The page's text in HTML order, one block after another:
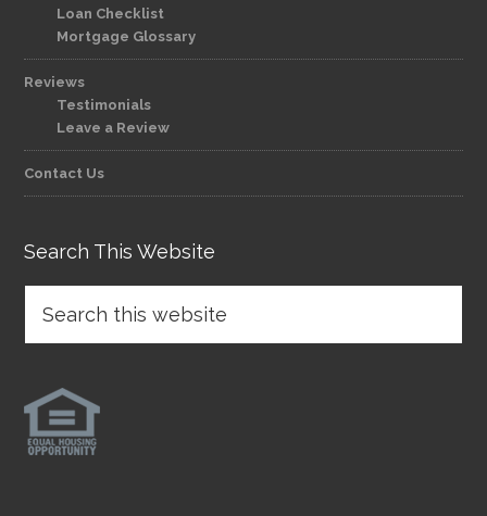
Loan Checklist
Mortgage Glossary
Reviews
Testimonials
Leave a Review
Contact Us
Search This Website